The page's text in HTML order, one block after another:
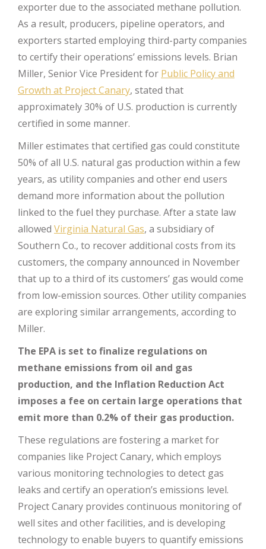
exporter due to the associated methane pollution.
As a result, producers, pipeline operators, and
exporters started employing third-party companies
to certify their operations’ emissions levels. Brian
Miller, Senior Vice President for Public Policy and
Growth at Project Canary, stated that
approximately 30% of U.S. production is currently
certified in some manner.
Miller estimates that certified gas could constitute
50% of all U.S. natural gas production within a few
years, as utility companies and other end users
demand more information about the pollution
linked to the fuel they purchase. After a state law
allowed Virginia Natural Gas, a subsidiary of
Southern Co., to recover additional costs from its
customers, the company announced in November
that up to a third of its customers’ gas would come
from low-emission sources. Other utility companies
are exploring similar arrangements, according to
Miller.
The EPA is set to finalize regulations on
methane emissions from oil and gas
production, and the Inflation Reduction Act
imposes a fee on certain large operations that
emit more than 0.2% of their gas production.
These regulations are fostering a market for
companies like Project Canary, which employs
various monitoring technologies to detect gas
leaks and certify an operation’s emissions level.
Project Canary provides continuous monitoring of
well sites and other facilities, and is developing
technology to enable buyers to quantify emissions